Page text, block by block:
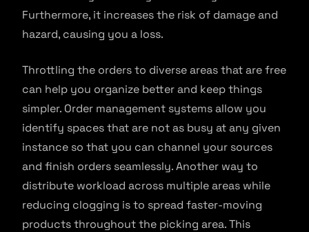
Furthermore, it increases the risk of damage and
hazard, causing you a loss.
Throttling the orders to diverse areas that are free
can help you organize better and keep things
simpler. Order management systems allow you
identify spaces that are not as busy at any given
instance so that you can channel your sources
and finish orders seamlessly. Another way to
distribute workload across multiple areas while
reducing clogging is to spread faster-moving
products throughout the picking area. This